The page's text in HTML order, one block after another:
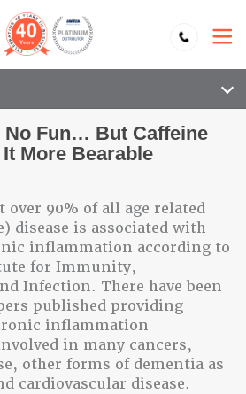
No Fun… But Caffeine
More Bearable
90% of all age related
disease is associated with
inflammation according to
for Immunity,
Infection. There have been
published providing
inflammation
in many cancers,
other forms of dementia as
cardiovascular disease.